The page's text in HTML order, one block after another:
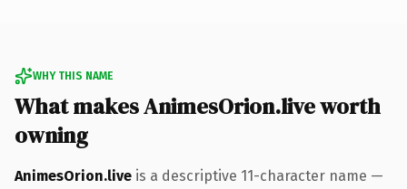
WHY THIS NAME
What makes AnimesOrion.live worth
owning
AnimesOrion.live is a descriptive 11-character name —